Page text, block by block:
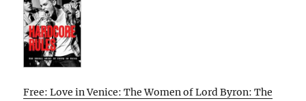
Free: Love in Venice: The Women of Lord Byron: The